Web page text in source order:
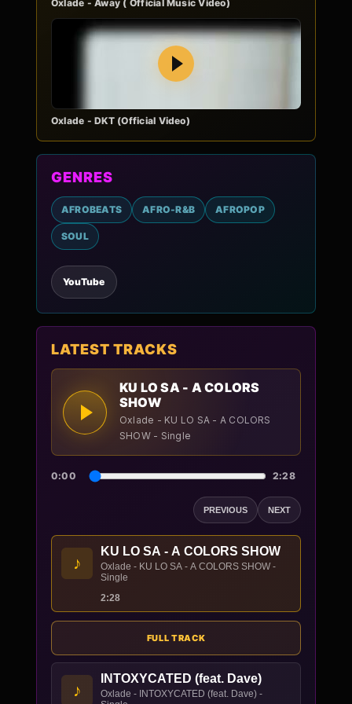
Oxlade - Away ( Official Music Video)
Play
Oxlade - DKT (Official Video)
GENRES
AFROBEATS AFRO-R&B AFROPOP
SOUL
YouTube
LATEST TRACKS
KU LO SA - A COLORS
SHOW
Oxlade - KU LO SA - A COLORS
SHOW - Single
0:00 2:28
PREVIOUS NEXT
♪
KU LO SA - A COLORS SHOW
Oxlade - KU LO SA - A COLORS SHOW -
Single
2:28
FULL TRACK
♪
INTOXYCATED (feat. Dave)
Oxlade - INTOXYCATED (feat. Dave) -